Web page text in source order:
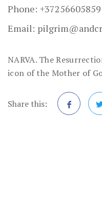
Phone: +37256605859
Email:
NARVA. The
icon of the Mother of
Share this: